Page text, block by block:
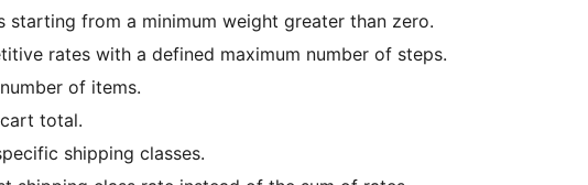
starting from a minimum weight greater than zero.
rates with a defined maximum number of steps.
of items.
total.
shipping classes.